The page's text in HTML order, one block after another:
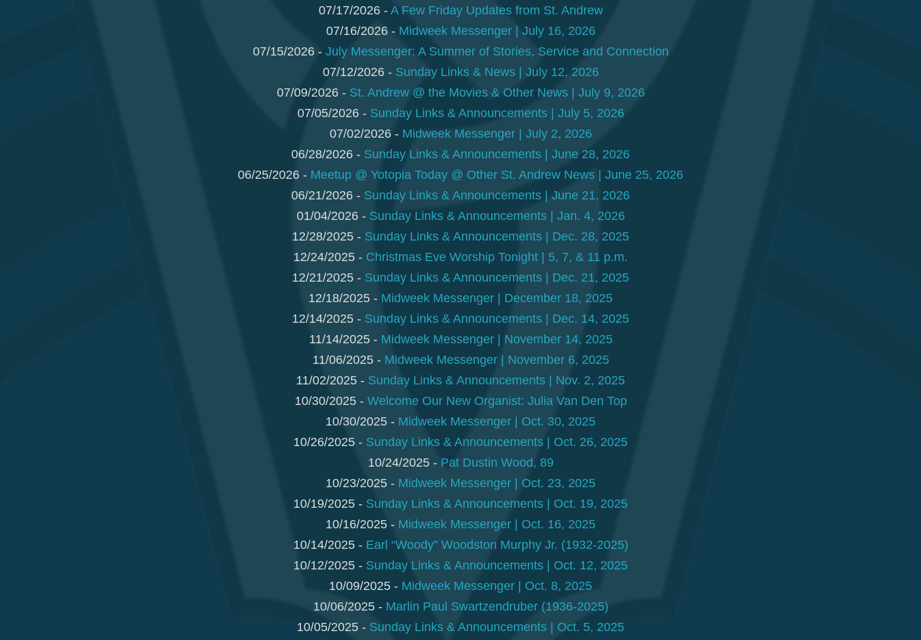
07/17/2026 - A Few Friday Updates from St. Andrew
07/16/2026 - Midweek Messenger | July 16, 2026
07/15/2026 - July Messenger: A Summer of Stories, Service and Connection
07/12/2026 - Sunday Links & News | July 12, 2026
07/09/2026 - St. Andrew @ the Movies & Other News | July 9, 2026
07/05/2026 - Sunday Links & Announcements | July 5, 2026
07/02/2026 - Midweek Messenger | July 2, 2026
06/28/2026 - Sunday Links & Announcements | June 28, 2026
06/25/2026 - Meetup @ Yotopia Today @ Other St. Andrew News | June 25, 2026
06/21/2026 - Sunday Links & Announcements | June 21, 2026
01/04/2026 - Sunday Links & Announcements | Jan. 4, 2026
12/28/2025 - Sunday Links & Announcements | Dec. 28, 2025
12/24/2025 - Christmas Eve Worship Tonight | 5, 7, & 11 p.m.
12/21/2025 - Sunday Links & Announcements | Dec. 21, 2025
12/18/2025 - Midweek Messenger | December 18, 2025
12/14/2025 - Sunday Links & Announcements | Dec. 14, 2025
11/14/2025 - Midweek Messenger | November 14, 2025
11/06/2025 - Midweek Messenger | November 6, 2025
11/02/2025 - Sunday Links & Announcements | Nov. 2, 2025
10/30/2025 - Welcome Our New Organist: Julia Van Den Top
10/30/2025 - Midweek Messenger | Oct. 30, 2025
10/26/2025 - Sunday Links & Announcements | Oct. 26, 2025
10/24/2025 - Pat Dustin Wood, 89
10/23/2025 - Midweek Messenger | Oct. 23, 2025
10/19/2025 - Sunday Links & Announcements | Oct. 19, 2025
10/16/2025 - Midweek Messenger | Oct. 16, 2025
10/14/2025 - Earl “Woody” Woodston Murphy Jr. (1932-2025)
10/12/2025 - Sunday Links & Announcements | Oct. 12, 2025
10/09/2025 - Midweek Messenger | Oct. 8, 2025
10/06/2025 - Marlin Paul Swartzendruber (1936-2025)
10/05/2025 - Sunday Links & Announcements | Oct. 5, 2025